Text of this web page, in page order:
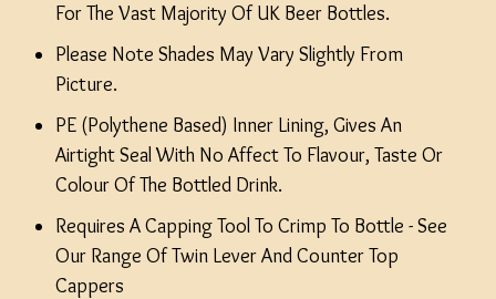
For The Vast Majority Of UK Beer Bottles.
Please Note Shades May Vary Slightly From
Picture.
PE (Polythene Based) Inner Lining, Gives An
Airtight Seal With No Affect To Flavour, Taste Or
Colour Of The Bottled Drink.
Requires A Capping Tool To Crimp To Bottle - See
Our Range Of Twin Lever And Counter Top
Cappers